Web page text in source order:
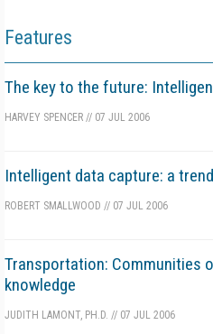
Features
The key to the future:
HARVEY SPENCER // 07 JUL 2006
Intelligent data capture: a
ROBERT SMALLWOOD // 07 JUL 2006
Transportation: Communities
knowledge
JUDITH LAMONT, PH.D. // 07 JUL 2006